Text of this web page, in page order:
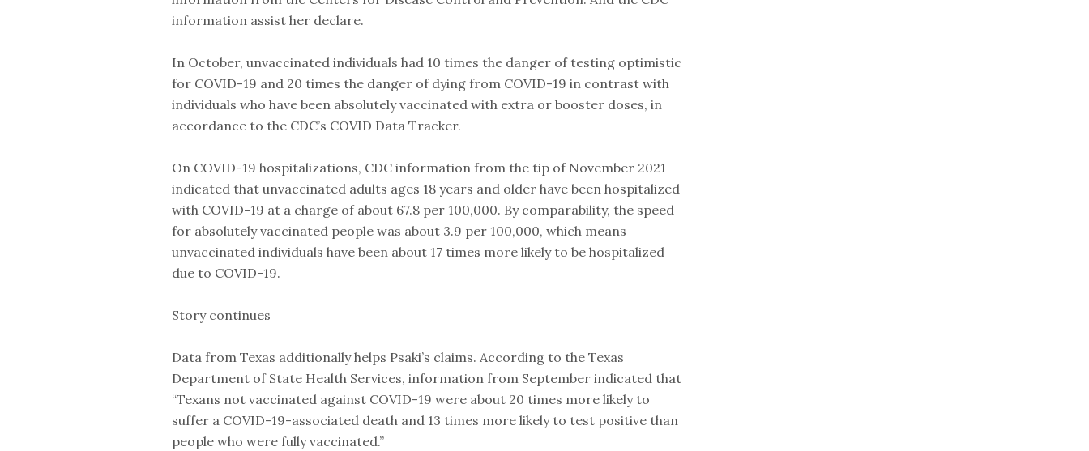
information assist her declare.
In October, unvaccinated individuals had 10 times the danger of testing optimistic
for COVID-19 and 20 times the danger of dying from COVID-19 in contrast with
individuals who have been absolutely vaccinated with extra or booster doses, in
accordance to the CDC’s COVID Data Tracker.
On COVID-19 hospitalizations, CDC information from the tip of November 2021
indicated that unvaccinated adults ages 18 years and older have been hospitalized
with COVID-19 at a charge of about 67.8 per 100,000. By comparability, the speed
for absolutely vaccinated people was about 3.9 per 100,000, which means
unvaccinated individuals have been about 17 times more likely to be hospitalized
due to COVID-19.
Story continues
Data from Texas additionally helps Psaki’s claims. According to the Texas
Department of State Health Services, information from September indicated that
“Texans not vaccinated against COVID-19 were about 20 times more likely to
suffer a COVID-19-associated death and 13 times more likely to test positive than
people who were fully vaccinated.”